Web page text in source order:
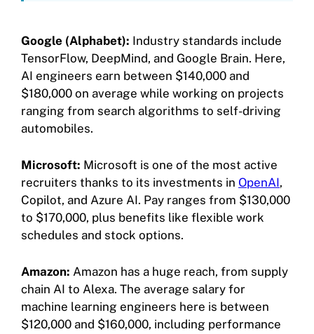
Google (Alphabet): Industry standards include
TensorFlow, DeepMind, and Google Brain. Here,
AI engineers earn between $140,000 and
$180,000 on average while working on projects
ranging from search algorithms to self-driving
automobiles.
Microsoft: Microsoft is one of the most active
recruiters thanks to its investments in OpenAI,
Copilot, and Azure AI. Pay ranges from $130,000
to $170,000, plus benefits like flexible work
schedules and stock options.
Amazon: Amazon has a huge reach, from supply
chain AI to Alexa. The average salary for
machine learning engineers here is between
$120,000 and $160,000, including performance